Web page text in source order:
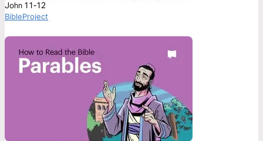
John 11-12
BibleProject